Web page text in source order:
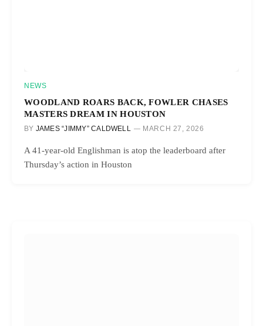
NEWS
WOODLAND ROARS BACK, FOWLER CHASES
MASTERS DREAM IN HOUSTON
BY JAMES “JIMMY” CALDWELL MARCH 27, 2026
A 41-year-old Englishman is atop the leaderboard after
Thursday’s action in Houston